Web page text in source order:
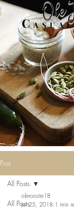
Ole
C
Post
All Posts
All Posts
olerooste18
Jul 25, 2018 1 min